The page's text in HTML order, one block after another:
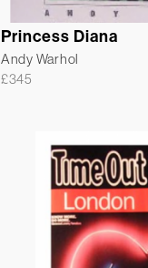
Princess Diana
Andy Warhol
£345